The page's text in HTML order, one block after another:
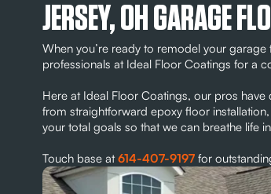
JERSEY, OH GARAGE
When you’re ready to remodel your
professionals at Ideal Floor Coatings for a
Here at Ideal Floor Coatings, our pros
from straightforward epoxy floor
your total goals so that we can breathe life
Touch base at614-407-9197for